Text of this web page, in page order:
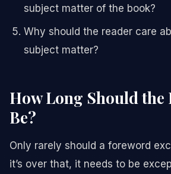
subject matter of the book?
Why should the reader care
subject matter?
How Long Should the
Be?
Only rarely should a foreword
it’s over that, it needs to be